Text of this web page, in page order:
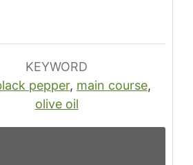
KEYWORD
pepper, main course,
olive oil